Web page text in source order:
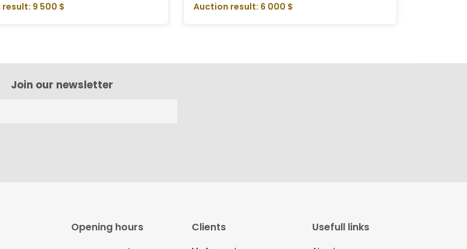
9 500 $ Auction result: 6 000 $
Join our newsletter
Opening hours Clients Usefull links